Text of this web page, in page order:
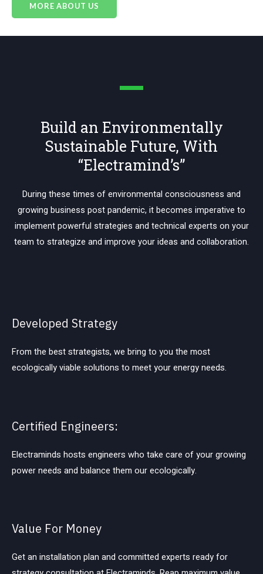
MORE ABOUT US
Build an Environmentally
Sustainable Future, With
“Electramind’s”
During these times of environmental consciousness and
growing business post pandemic, it becomes imperative to
implement powerful strategies and technical experts on your
team to strategize and improve your ideas and collaboration.
Developed Strategy
From the best strategists, we bring to you the most
ecologically viable solutions to meet your energy needs.
Certified Engineers:
Electraminds hosts engineers who take care of your growing
power needs and balance them our ecologically.
Value For Money
Get an installation plan and committed experts ready for